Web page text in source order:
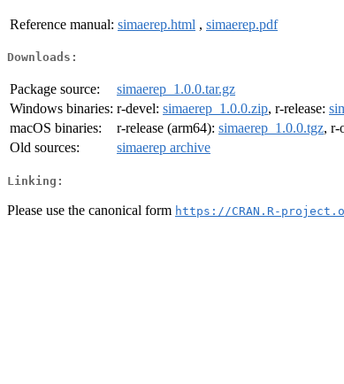
Reference manual: simaerep.html , simaerep.pdf
Downloads:
Package source:
simaerep_1.0.0.tar.gz
Windows binaries: r-devel: simaerep_1.0.0.zip, r-release:
macOS binaries:
r-release (arm64): simaerep_1.0.0.tgz, r-
Old sources:
simaerep archive
Linking:
Please use the canonical form https://CRAN.R-